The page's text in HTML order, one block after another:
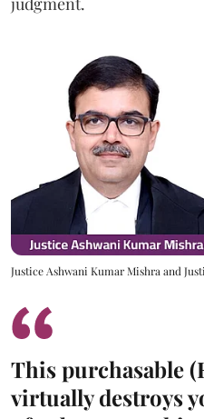
Justice Ashwani Kumar Mishra and
This purchasable
virtually destroys